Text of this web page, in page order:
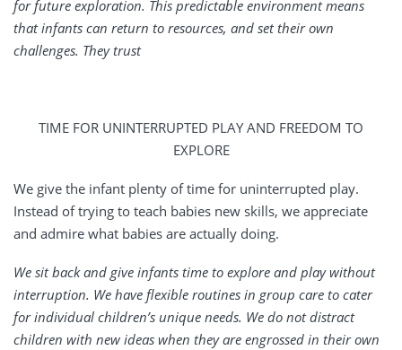
for future exploration. This predictable environment means
that infants can return to resources, and set their own
challenges. They trust
TIME FOR UNINTERRUPTED PLAY AND FREEDOM TO
EXPLORE
We give the infant plenty of time for uninterrupted play.
Instead of trying to teach babies new skills, we appreciate
and admire what babies are actually doing.
We sit back and give infants time to explore and play without
interruption. We have flexible routines in group care to cater
for individual children’s unique needs. We do not distract
children with new ideas when they are engrossed in their own